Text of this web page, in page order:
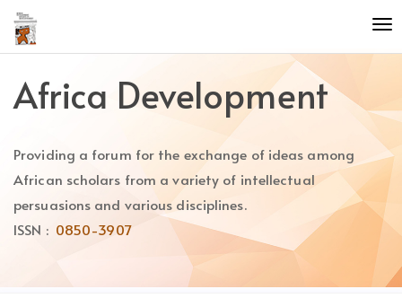
Quick
jump
to
content
Main
Main
Content
Africa Development
Providing a forum for the exchange of ideas among
African scholars from a variety of intellectual
persuasions and various disciplines.
ISSN : 0850-3907